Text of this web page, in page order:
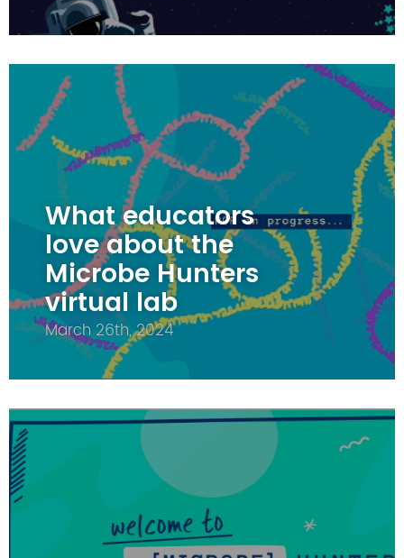
What educators
love about the
Microbe Hunters
virtual lab
March 26th, 2024